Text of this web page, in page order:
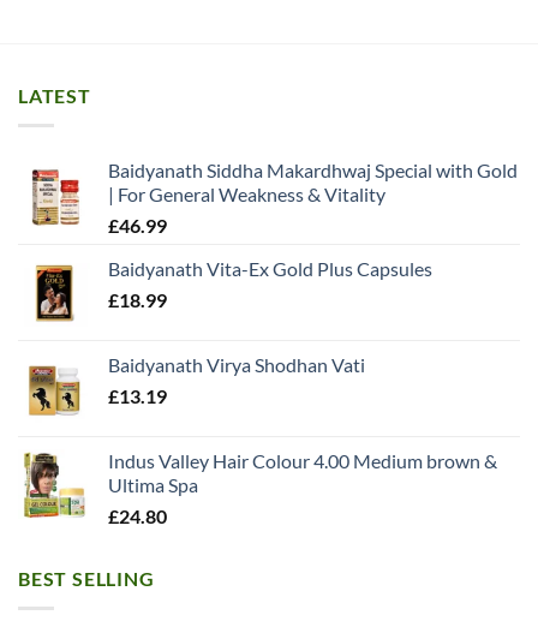
LATEST
Baidyanath Siddha Makardhwaj Special with Gold
| For General Weakness & Vitality
£46.99
Baidyanath Vita-Ex Gold Plus Capsules
£18.99
Baidyanath Virya Shodhan Vati
£13.19
Indus Valley Hair Colour 4.00 Medium brown &
Ultima Spa
£24.80
BEST SELLING